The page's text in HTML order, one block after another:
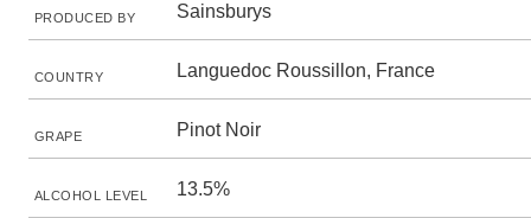
PRODUCED BY Sainsburys
COUNTRY Languedoc Roussillon, France
GRAPE Pinot Noir
ALCOHOL LEVEL 13.5%